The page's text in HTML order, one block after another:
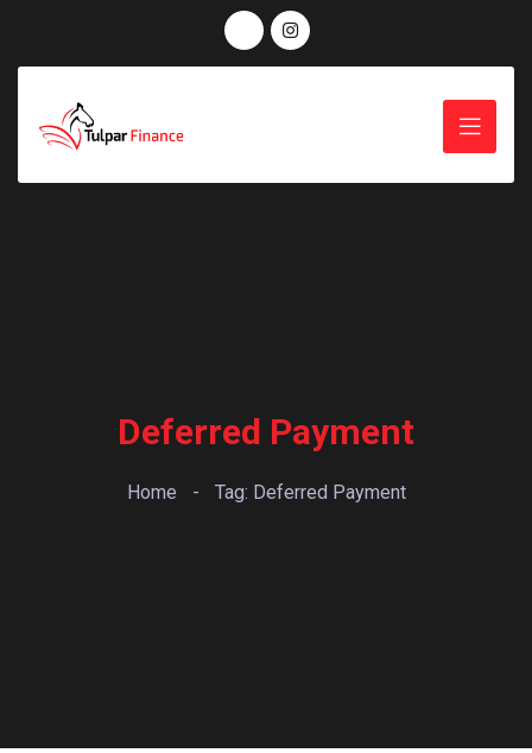
Deferred Payment
Home - Tag: Deferred Payment